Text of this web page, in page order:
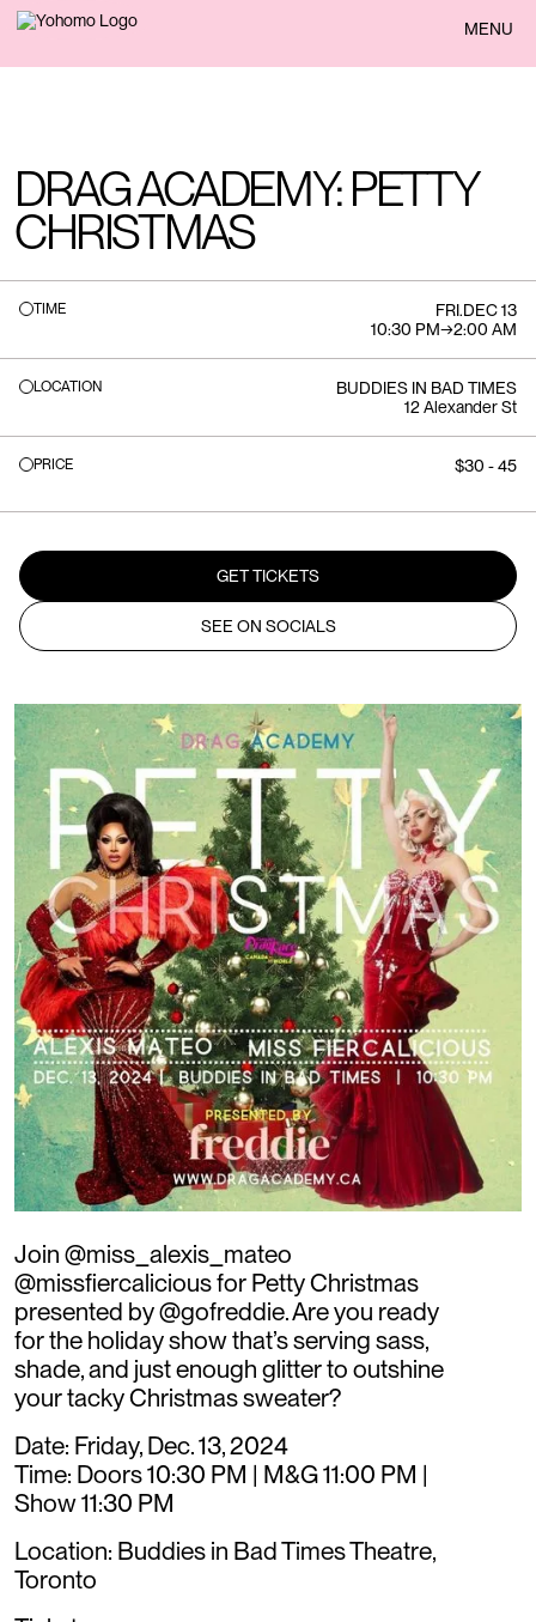
BACK MENU
DRAG ACADEMY: PETTY
CHRISTMAS
TIME FRI.DEC 13
10:30 PM→2:00 AM
LOCATION
BUDDIES IN BAD TIMES
12 Alexander St
PRICE $30 - 45
GET TICKETS
SEE ON SOCIALS
Join @miss_alexis_mateo
@missfiercalicious for Petty Christmas
presented by @gofreddie. Are you ready
for the holiday show that’s serving sass,
shade, and just enough glitter to outshine
your tacky Christmas sweater?
Date: Friday, Dec. 13, 2024
Time: Doors 10:30 PM | M&G 11:00 PM |
Show 11:30 PM
Location: Buddies in Bad Times Theatre,
Toronto